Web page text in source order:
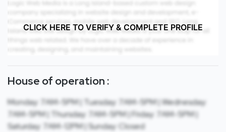
CLICK HERE TO VERIFY & COMPLETE PROFILE
House of operation :
Monday: 7AM-5PM | Tuesday: 7AM-5PM | Wednesday:
7AM-5PM | Thursday: 7AM-5PM | Friday: 7AM-5PM |
Saturday: 7AM-12PM | Sunday: Closed